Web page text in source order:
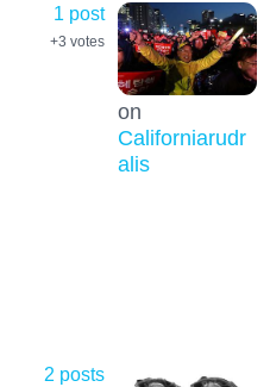
1 post
+3 votes
on
Californiarudr
alis
2 posts